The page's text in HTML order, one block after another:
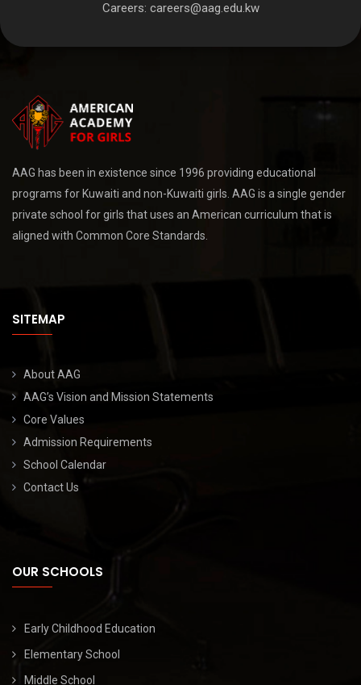
Careers: careers@aag.edu.kw
AAG has been in existence since 1996 providing educational
programs for Kuwaiti and non-Kuwaiti girls. AAG is a single gender
private school for girls that uses an American curriculum that is
aligned with Common Core Standards.
SITEMAP
About AAG
AAG’s Vision and Mission Statements
Core Values
Admission Requirements
School Calendar
Contact Us
OUR SCHOOLS
Early Childhood Education
Elementary School
Middle School